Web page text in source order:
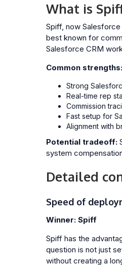
What is
Spiff, now
best known for
Salesforce CRM
Common strengths:
Strong
Real-time rep
Commission
Fast setup for
Alignment with
Potential tradeoff:
system
Detailed
Speed of
Winner: Spiff
Spiff has the
question is not just
without creating a